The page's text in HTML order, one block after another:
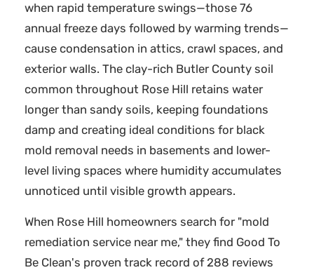
when rapid temperature swings—those 76
annual freeze days followed by warming trends—
cause condensation in attics, crawl spaces, and
exterior walls. The clay-rich Butler County soil
common throughout Rose Hill retains water
longer than sandy soils, keeping foundations
damp and creating ideal conditions for black
mold removal needs in basements and lower-
level living spaces where humidity accumulates
unnoticed until visible growth appears.
When Rose Hill homeowners search for "mold
remediation service near me," they find Good To
Be Clean's proven track record of 288 reviews